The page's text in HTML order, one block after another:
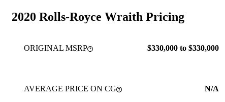
2020 Rolls-Royce Wraith Pricing
ORIGINAL MSRP $330,000 to $330,000
AVERAGE PRICE ON CG N/A